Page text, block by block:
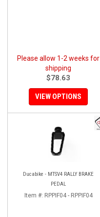
Please allow 1-2 weeks for
shipping
$78.63
VIEW OPTIONS
Ducabike - MTSV4 RALLY BRAKE
PEDAL
Item #: RPPIF04 - RPPIF04